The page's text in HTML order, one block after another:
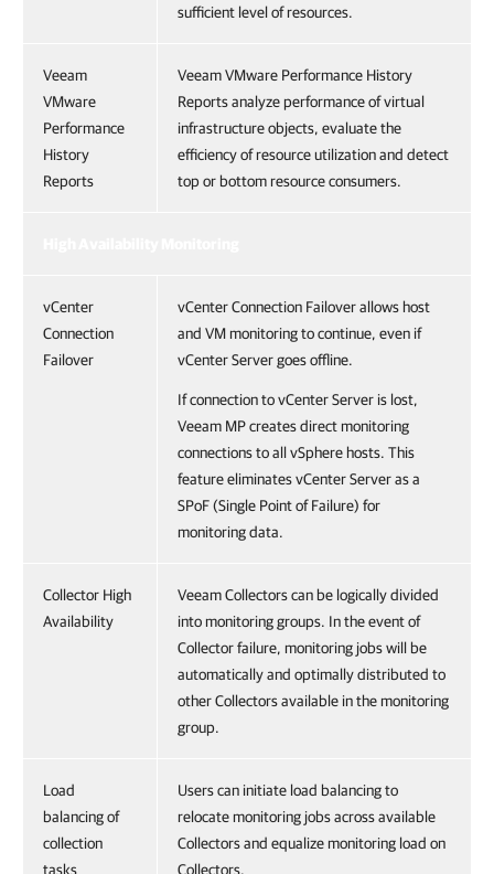
sufficient level of resources.
Veeam
VMware
Performance
History
Reports
Veeam VMware Performance History
Reports analyze performance of virtual
infrastructure objects, evaluate the
efficiency of resource utilization and detect
top or bottom resource consumers.
vCenter
Connection
Failover
vCenter Connection Failover allows host
and VM monitoring to continue, even if
vCenter Server goes offline.
If connection to vCenter Server is lost,
Veeam MP creates direct monitoring
connections to all vSphere hosts. This
feature eliminates vCenter Server as a
SPoF (Single Point of Failure) for
monitoring data.
Collector High
Availability
Veeam Collectors can be logically divided
into monitoring groups. In the event of
Collector failure, monitoring jobs will be
automatically and optimally distributed to
other Collectors available in the monitoring
group.
Load
balancing of
collection
tasks
Users can initiate load balancing to
relocate monitoring jobs across available
Collectors and equalize monitoring load on
Collectors.